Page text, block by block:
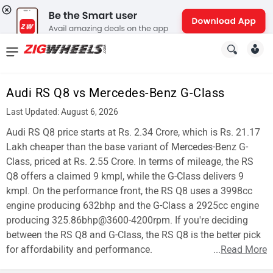
Audi RS Q8 vs Mercedes-Benz G-Class
Last Updated: August 6, 2026
Audi RS Q8 price starts at Rs. 2.34 Crore, which is Rs. 21.17
Lakh cheaper than the base variant of Mercedes-Benz G-
Class, priced at Rs. 2.55 Crore. In terms of mileage, the RS
Q8 offers a claimed 9 kmpl, while the G-Class delivers 9
kmpl. On the performance front, the RS Q8 uses a 3998cc
engine producing 632bhp and the G-Class a 2925cc engine
producing 325.86bhp@3600-4200rpm. If you're deciding
between the RS Q8 and G-Class, the RS Q8 is the better pick
for affordability and performance.
...Read More
News
New
Cars
New
Bikes
Scooters
Electric